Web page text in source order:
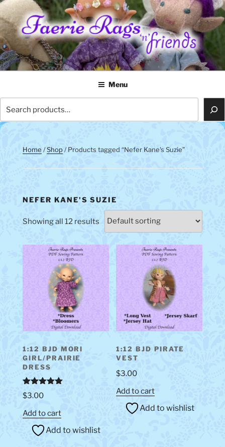
Skip
to
content
FAERIE RAGS 'N' FRIENDS
Menu
Home /Shop/ Products tagged “Nefer Kane's Suzie”
NEFER KANE'S SUZIE
Showing all 12 results
1:12 BJD MORI
GIRL/PRAIRIE
DRESS
Rated
out of 5
$3.00
Add to cart
Add to wishlist
1:12 BJD PIRATE
VEST
$3.00
Add to cart
Add to wishlist